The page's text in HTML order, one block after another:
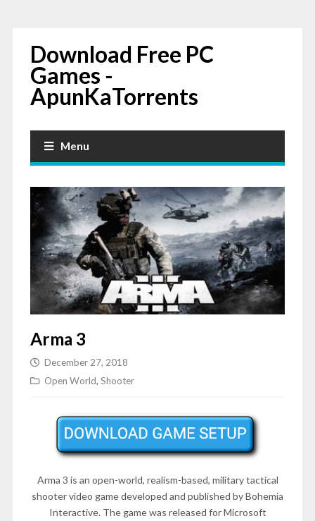
Download Free PC
Games -
ApunKaTorrents
Menu
Arma 3
December 27, 2018
Open World, Shooter
Arma 3 is an open-world, realism-based, military tactical
shooter video game developed and published by Bohemia
Interactive. The game was released for Microsoft